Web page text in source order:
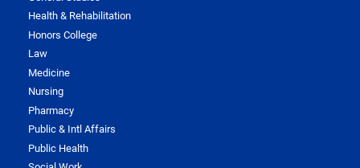
Health & Rehabilitation
Honors College
Law
Medicine
Nursing
Pharmacy
Public & Intl Affairs
Public Health